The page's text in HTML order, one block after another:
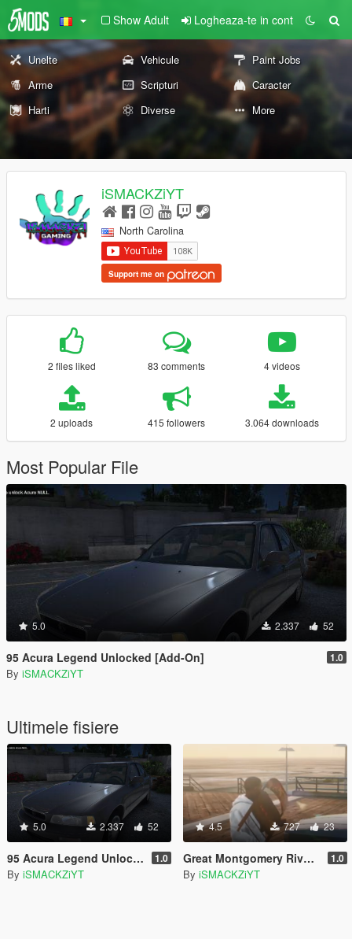
Show Adult Logheaza-te in cont
Unelte Vehicule
Paint Jobs
Arme
Scripturi
Caracter
Harti
Diverse More
iSMACKZiYT
North Carolina
Support me on
2 files liked 83 comments 4 videos
2 uploads 415 followers 3.064 downloads
Most Popular File
5.0 2.337 52
95 Acura Legend Unlocked [Add-On] 1.0
By iSMACKZiYT
Ultimele fisiere
5.0 2.337 52
95 Acura Legend Unlocked [Add-On] 1.0
By iSMACKZiYT
4.5 727 23
Great Montgomery Riverbrawl Chair 1.0
By iSMACKZiYT